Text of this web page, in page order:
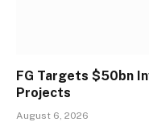
FG Targets $50bn
Projects
August 6, 2026